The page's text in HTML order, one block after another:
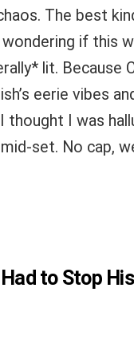
The best
if this
lit. Because
eerie vibes
thought I was
set. No cap,
to Stop